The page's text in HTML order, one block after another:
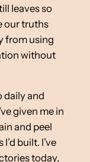
leaves so
our truths
from using
without
daily and
given me in
and peel
built. I’ve
today,